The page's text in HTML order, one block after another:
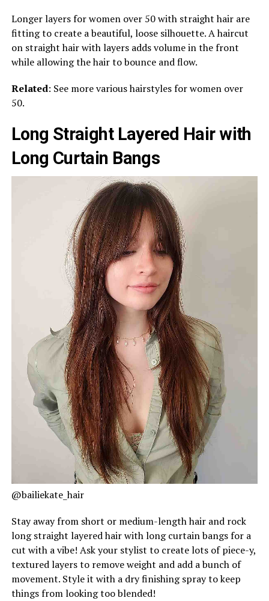
Longer layers for women over 50 with straight hair are
fitting to create a beautiful, loose silhouette. A haircut
on straight hair with layers adds volume in the front
while allowing the hair to bounce and flow.
Related: See more various hairstyles for women over
50.
Long Straight Layered Hair with
Long Curtain Bangs
@bailiekate_hair
Stay away from short or medium-length hair and rock
long straight layered hair with long curtain bangs for a
cut with a vibe! Ask your stylist to create lots of piece-y,
textured layers to remove weight and add a bunch of
movement. Style it with a dry finishing spray to keep
things from looking too blended!